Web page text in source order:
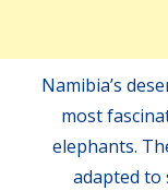
Namibia’s
most
elephants.
adapted to